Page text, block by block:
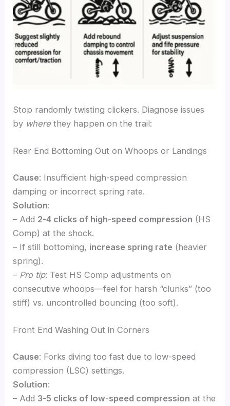
Stop randomly twisting clickers. Diagnose issues
by where they happen on the trail:
Rear End Bottoming Out on Whoops or Landings
Cause: Insufficient high-speed compression
damping or incorrect spring rate.
Solution:
– Add 2-4 clicks of high-speed compression (HS
Comp) at the shock.
– If still bottoming, increase spring rate (heavier
spring).
– Pro tip: Test HS Comp adjustments on
consecutive whoops—feel for harsh “clunks” (too
stiff) vs. uncontrolled bouncing (too soft).
Front End Washing Out in Corners
Cause: Forks diving too fast due to low-speed
compression (LSC) settings.
Solution:
– Add 3-5 clicks of low-speed compression at the